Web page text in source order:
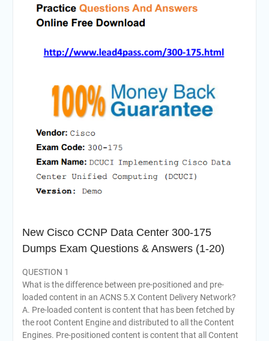
New Cisco CCNP Data Center 300-175
Dumps Exam Questions & Answers (1-20)
QUESTION 1
What is the difference between pre-positioned and pre-
loaded content in an ACNS 5.X Content Delivery Network?
A. Pre-loaded content is content that has been fetched by
the root Content Engine and distributed to all the Content
Engines. Pre-positioned content is content that all Content